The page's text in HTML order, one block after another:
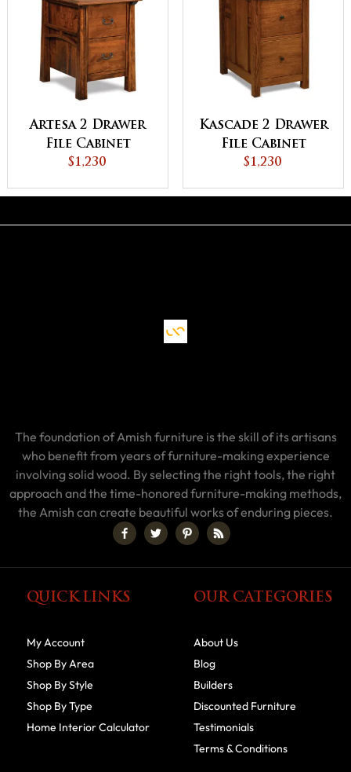
Artesa 2 Drawer
File Cabinet
$1,230
Kascade 2 Drawer
File Cabinet
$1,230
The foundation of Amish furniture is the skill of its artisans
who benefit from years of furniture-making experience
involving solid wood. By selecting the right tools, the right
approach and the time-honored furniture-making methods,
the Amish can create beautiful works of enduring pieces.
QUICK LINKS
My Account
Shop By Area
Shop By Style
Shop By Type
Home Interior Calculator
OUR CATEGORIES
About Us
Blog
Builders
Discounted Furniture
Testimonials
Terms & Conditions